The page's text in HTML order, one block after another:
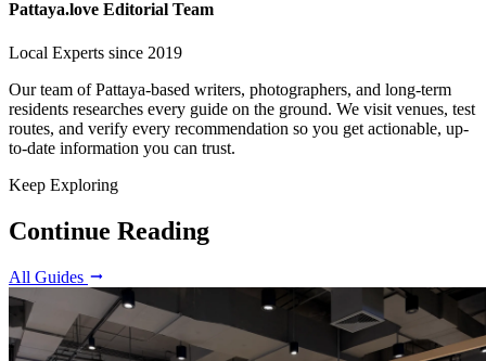
Pattaya.love Editorial Team
Local Experts since 2019
Our team of Pattaya-based writers, photographers, and long-term
residents researches every guide on the ground. We visit venues, test
routes, and verify every recommendation so you get actionable, up-
to-date information you can trust.
Keep Exploring
Continue Reading
All Guides